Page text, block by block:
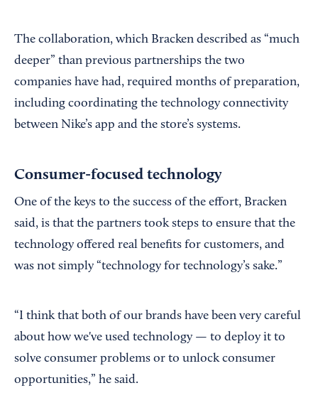
The collaboration, which Bracken described as “much
deeper” than previous partnerships the two
companies have had, required months of preparation,
including coordinating the technology connectivity
between Nike’s app and the store’s systems.
Consumer-focused technology
One of the keys to the success of the effort, Bracken
said, is that the partners took steps to ensure that the
technology offered real benefits for customers, and
was not simply “technology for technology’s sake.”
“I think that both of our brands have been very careful
about how we've used technology — to deploy it to
solve consumer problems or to unlock consumer
opportunities,” he said.